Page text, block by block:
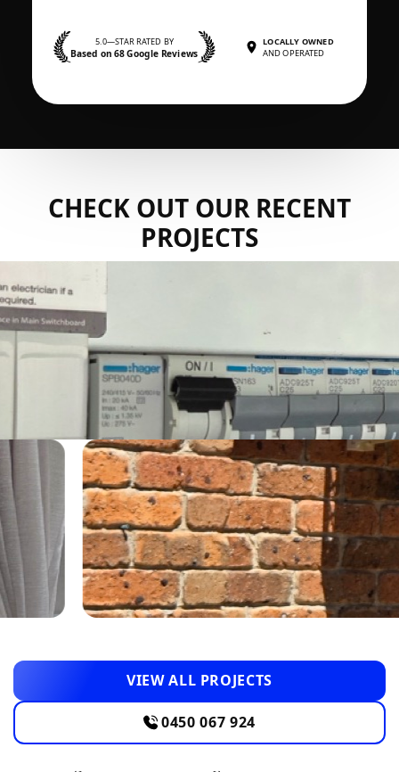
5.0—STAR RATED BY
Based on 68 Google Reviews
LOCALLY OWNED
AND OPERATED
CHECK OUT OUR RECENT
PROJECTS
VIEW ALL PROJECTS
0450 067 924